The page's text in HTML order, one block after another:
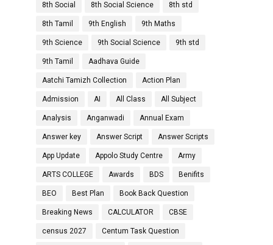
8th Social 8th Social Science 8th std
8th Tamil 9th English 9th Maths
9th Science 9th Social Science 9th std
9th Tamil Aadhava Guide
Aatchi Tamizh Collection Action Plan
Admission AI All Class All Subject
Analysis Anganwadi Annual Exam
Answer key Answer Script Answer Scripts
App Update Appolo Study Centre Army
ARTS COLLEGE Awards BDS Benifits
BEO Best Plan Book Back Question
Breaking News CALCULATOR CBSE
census 2027 Centum Task Question